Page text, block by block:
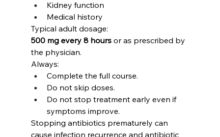
Kidney function
Medical history
Typical adult dosage:
500 mg every 8 hours or as prescribed by
the physician.
Always:
Complete the full course.
Do not skip doses.
Do not stop treatment early even if
symptoms improve.
Stopping antibiotics prematurely can
cause infection recurrence and antibiotic